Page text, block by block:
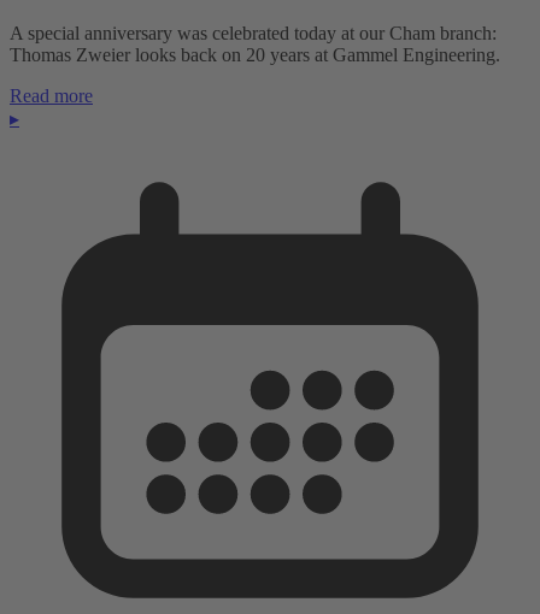
A special anniversary was celebrated today at our Cham branch:
Thomas Zweier looks back on 20 years at Gammel Engineering.
Read more
▸